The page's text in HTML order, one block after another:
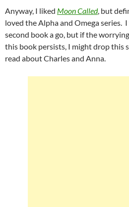
Anyway, I liked Moon Called, but
loved the Alpha and Omega series.
second book a go, but if the
this book persists, I might drop this
read about Charles and Anna.